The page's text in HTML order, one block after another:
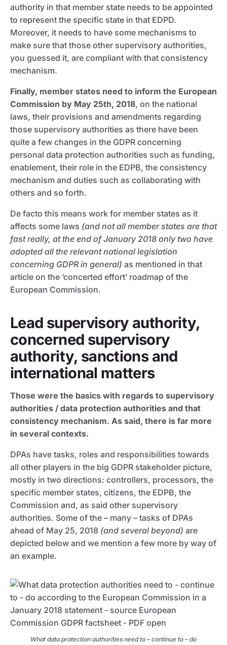
authority in that member state needs to be appointed
to represent the specific state in that EDPD.
Moreover, it needs to have some mechanisms to
make sure that those other supervisory authorities,
you guessed it, are compliant with that consistency
mechanism.
Finally, member states need to inform the European
Commission by May 25th, 2018, on the national
laws, their provisions and amendments regarding
those supervisory authorities as there have been
quite a few changes in the GDPR concerning
personal data protection authorities such as funding,
enablement, their role in the EDPB, the consistency
mechanism and duties such as collaborating with
others and so forth.
De facto this means work for member states as it
affects some laws (and not all member states are that
fast really, at the end of January 2018 only two have
adopted all the relevant national legislation
concerning GDPR in general) as mentioned in that
article on the ‘concerted effort’ roadmap of the
European Commission.
Lead supervisory authority,
concerned supervisory
authority, sanctions and
international matters
Those were the basics with regards to supervisory
authorities / data protection authorities and that
consistency mechanism. As said, there is far more
in several contexts.
DPAs have tasks, roles and responsibilities towards
all other players in the big GDPR stakeholder picture,
mostly in two directions: controllers, processors, the
specific member states, citizens, the EDPB, the
Commission and, as said other supervisory
authorities. Some of the – many – tasks of DPAs
ahead of May 25, 2018 (and several beyond) are
depicted below and we mention a few more by way of
an example.
What data protection authorities need to – continue to – do